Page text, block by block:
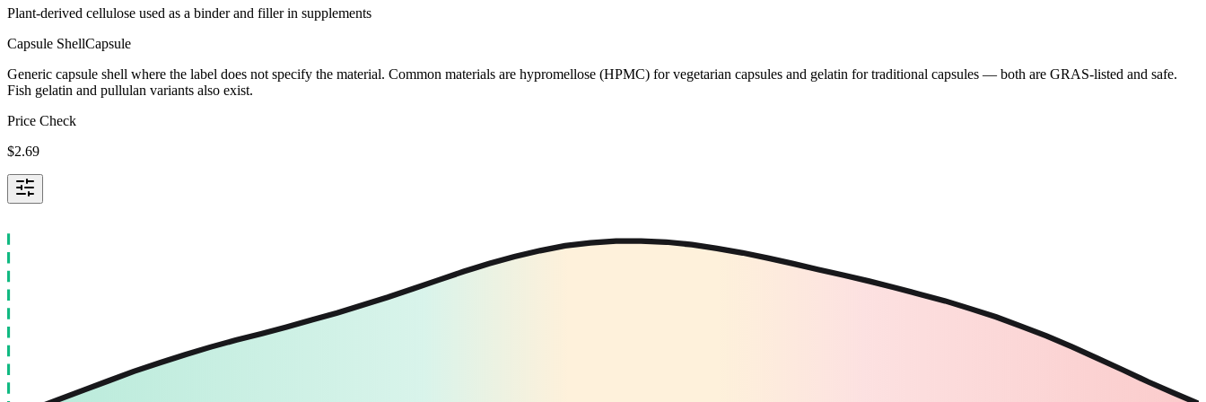
Plant-derived cellulose used as a binder and filler in supplements
Capsule ShellCapsule
Generic capsule shell where the label does not specify the material. Common materials are hypromellose (HPMC) for vegetarian capsules and gelatin for traditional capsules — both are GRAS-listed and safe.
Fish gelatin and pullulan variants also exist.
Price Check
$2.69